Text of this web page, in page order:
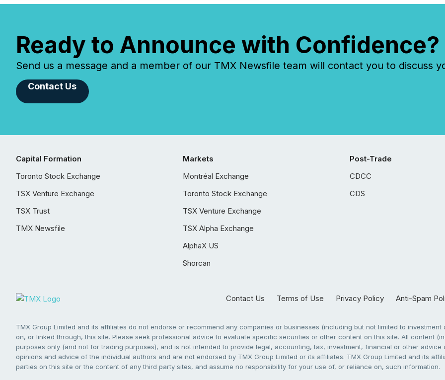
Ready to Announce with Confidence?
Send us a message and a member of our TMX Newsfile team will contact you to discuss
Contact Us
Capital Formation
Toronto Stock Exchange
TSX Venture Exchange
TSX Trust
TMX Newsfile
Markets
Montréal Exchange
Toronto Stock Exchange
TSX Venture Exchange
TSX Alpha Exchange
AlphaX US
Shorcan
Post-Trade
CDCC
CDS
Contact Us Terms of Use Privacy Policy Anti-Spam
TMX Group Limited and its affiliates do not endorse or recommend any companies or businesses (including but not limited to
on, or linked through, this site. Please seek professional advice to evaluate specific securities or other content on this site. All content
purposes only (and not for trading purposes), and is not intended to provide legal, accounting, tax, investment, financial or other
opinions and advice of the individual authors and are not endorsed by TMX Group Limited or its affiliates. TMX Group Limited and its
parties on this site or the content of any third party sites, and assume no responsibility for your use of, or reliance on, such information.